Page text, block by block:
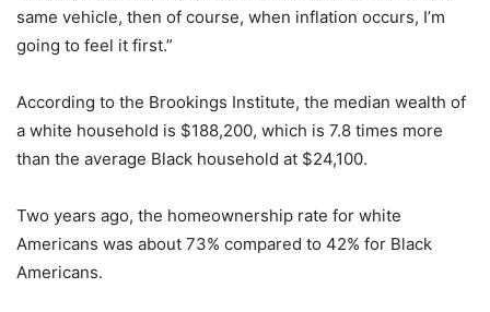
same vehicle, then of course, when inflation occurs, I’m
going to feel it first.”
According to the Brookings Institute, the median wealth of
a white household is $188,200, which is 7.8 times more
than the average Black household at $24,100.
Two years ago, the homeownership rate for white
Americans was about 73% compared to 42% for Black
Americans.